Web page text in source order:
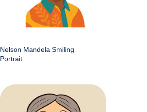
Nelson Mandela Smiling
Portrait